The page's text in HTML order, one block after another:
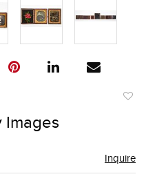
Images
Inquire